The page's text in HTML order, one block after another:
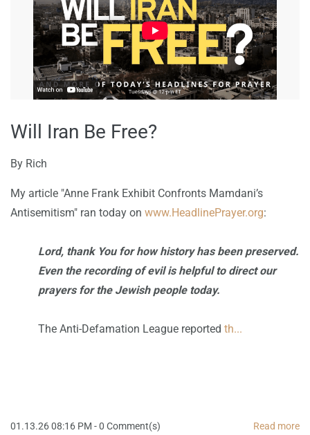
Will Iran Be Free?
By Rich
My article "Anne Frank Exhibit Confronts Mamdani’s
Antisemitism" ran today on www.HeadlinePrayer.org:
Lord, thank You for how history has been preserved.
Even the recording of evil is helpful to direct our
prayers for the Jewish people today.
The Anti-Defamation League reported th...
01.13.26 08:16 PM -0 Comment(s) Read more